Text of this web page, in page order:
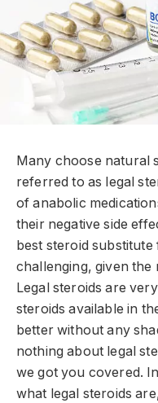
Many choose natural
referred to as legal
of anabolic
their negative side
best steroid
challenging, given the
Legal steroids are
steroids available in
better without any
nothing about legal
we got you covered.
what legal steroids